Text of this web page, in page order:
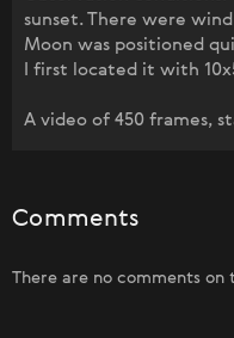
sunset. There were
Moon was positioned
I first located it with
A video of 450 frames,
Comments
There are no comments